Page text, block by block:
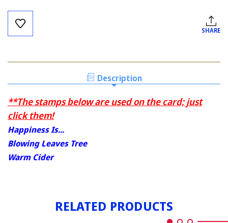
Current
Stock:
SHARE
Description
**The stamps below are used on the card; just
click them!
Happiness Is...
Blowing Leaves Tree
Warm Cider
RELATED PRODUCTS